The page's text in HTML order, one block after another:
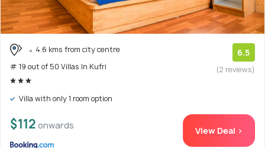
4.6 kms from city centre
# 19 out of 50 Villas In Kufri
6.5
(2 reviews)
Villa with only 1 room option
$112 onwards View Deal >